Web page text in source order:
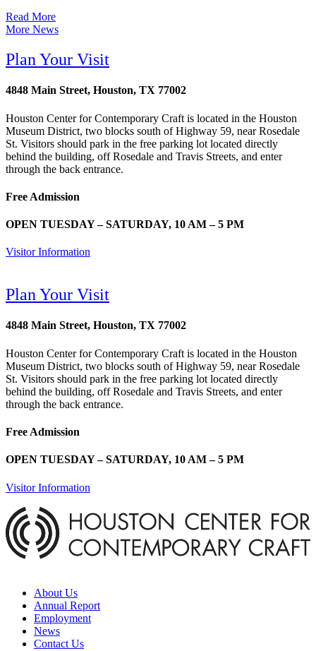
Read More
More News
Plan Your Visit
4848 Main Street, Houston, TX 77002
Houston Center for Contemporary Craft is located in the Houston
Museum District, two blocks south of Highway 59, near Rosedale
St. Visitors should park in the free parking lot located directly
behind the building, off Rosedale and Travis Streets, and enter
through the back entrance.
Free Admission
OPEN TUESDAY – SATURDAY, 10 AM – 5 PM
Visitor Information
Plan Your Visit
4848 Main Street, Houston, TX 77002
Houston Center for Contemporary Craft is located in the Houston
Museum District, two blocks south of Highway 59, near Rosedale
St. Visitors should park in the free parking lot located directly
behind the building, off Rosedale and Travis Streets, and enter
through the back entrance.
Free Admission
OPEN TUESDAY – SATURDAY, 10 AM – 5 PM
Visitor Information
About Us
Annual Report
Employment
News
Contact Us